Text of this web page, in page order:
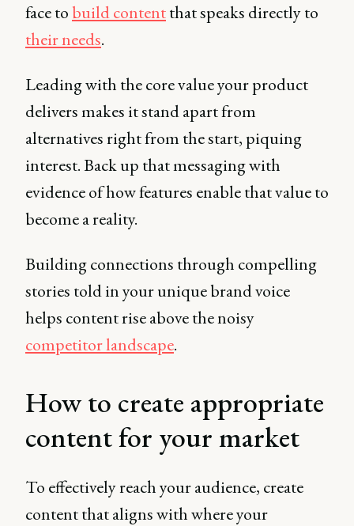
face to build contentthat speaks directly to
their needs.
Leading with the core value your product
delivers makes it stand apart from
alternatives right from the start, piquing
interest. Back up that messaging with
evidence of how features enable that value to
become a reality.
Building connections through compelling
stories told in your unique brand voice
helps content rise above the noisy
competitor landscape.
How to create appropriate
content for your market
To effectively reach your audience, create
content that aligns with where your